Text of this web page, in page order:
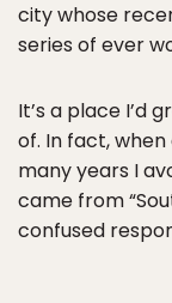
city whose
series of ever
It’s a place I’d
of. In fact,
many years I
came from
confused